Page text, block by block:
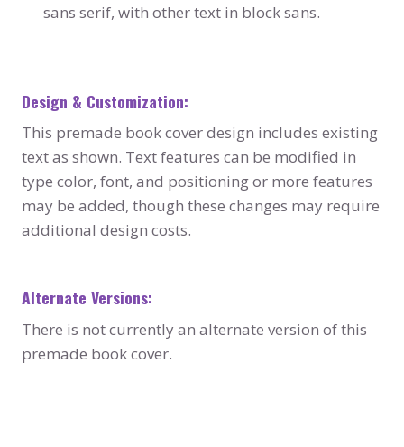
sans serif, with other text in block sans.
Design & Customization:
This premade book cover design includes existing
text as shown. Text features can be modified in
type color, font, and positioning or more features
may be added, though these changes may require
additional design costs.
Alternate Versions:
There is not currently an alternate version of this
premade book cover.